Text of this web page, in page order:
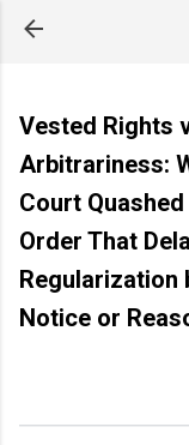
Vested Rights
Arbitrariness:
Court
Order That
Regularization
Notice or